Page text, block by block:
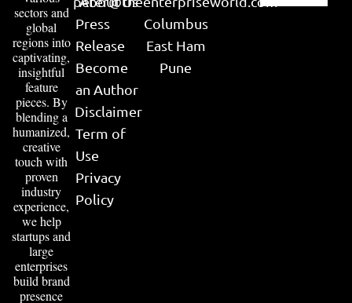
sectors and
global
regions into
captivating,
insightful
feature
pieces. By
blending a
humanized,
creative
touch with
proven
industry
experience,
we help
startups and
large
enterprises
build brand
presence
Press
Release
Become
an Author
Disclaimer
Term of
Use
Privacy
Policy
Columbus
East Ham
Pune